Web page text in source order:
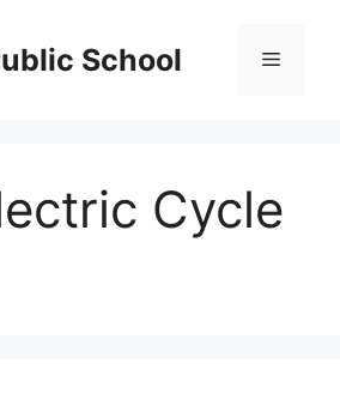
School Menu
Cycle